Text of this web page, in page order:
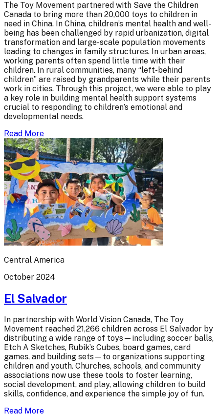
The Toy Movement partnered with Save the Children
Canada to bring more than 20,000 toys to children in
need in China. In China, children’s mental health and well-
being has been challenged by rapid urbanization, digital
transformation and large-scale population movements
leading to changes in family structures. In urban areas,
working parents often spend little time with their
children. In rural communities, many “left-behind
children” are raised by grandparents while their parents
work in cities. Through this project, we were able to play
a key role in building mental health support systems
crucial to responding to children’s emotional and
developmental needs.
Read More
Central America
October 2024
El Salvador
In partnership with World Vision Canada, The Toy
Movement reached 21,266 children across El Salvador by
distributing a wide range of toys—including soccer balls,
Etch A Sketches, Rubik’s Cubes, board games, card
games, and building sets—to organizations supporting
children and youth. Churches, schools, and community
associations now use these tools to foster learning,
social development, and play, allowing children to build
skills, confidence, and experience the simple joy of fun.
Read More